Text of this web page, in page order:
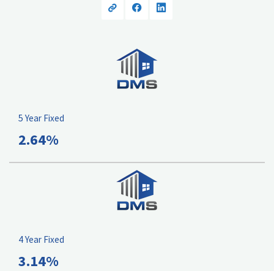
5 Year Fixed
2.64%
4 Year Fixed
3.14%